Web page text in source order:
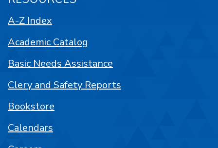
A-Z Index
Academic Catalog
Basic Needs Assistance
Clery and Safety Reports
Bookstore
Calendars